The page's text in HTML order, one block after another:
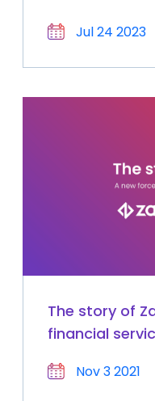
Jul 24 2023
The story of
financial
Nov 3 2021